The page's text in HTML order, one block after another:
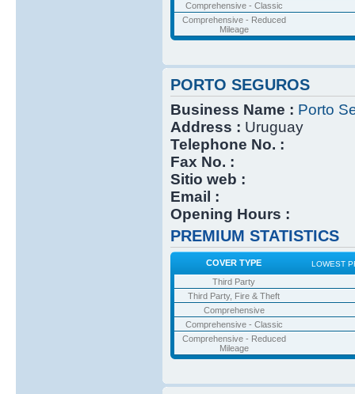
Comprehensive - Classic
Comprehensive - Reduced
Mileage
PORTO SEGUROS
Business Name : Porto
Address : Uruguay
Telephone No. :
Fax No. :
Sitio web :
Email :
Opening Hours :
PREMIUM STATISTICS
COVER TYPE LOWEST
Third Party
Third Party, Fire & Theft
Comprehensive
Comprehensive - Classic
Comprehensive - Reduced
Mileage